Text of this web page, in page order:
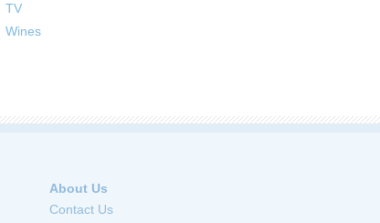
TV
Wines
About Us
Contact Us